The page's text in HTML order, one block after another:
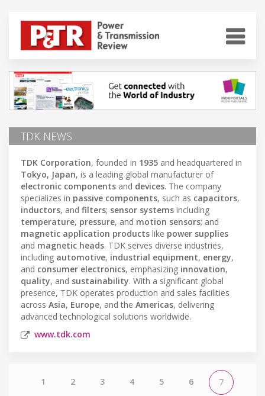
TDK NEWS
TDK Corporation, founded in 1935 and headquartered in
Tokyo, Japan, is a leading global manufacturer of
electronic components and devices. The company
specializes in passive components, such as capacitors,
inductors, and filters; sensor systems including
temperature, pressure, and motion sensors; and
magnetic application products like power supplies
and magnetic heads. TDK serves diverse industries,
including automotive, industrial equipment, energy,
and consumer electronics, emphasizing innovation,
quality, and sustainability. With a significant global
presence, TDK operates production and sales facilities
across Asia, Europe, and the Americas, delivering
advanced technological solutions worldwide.
www.tdk.com
1 2 3 4 5 6 7